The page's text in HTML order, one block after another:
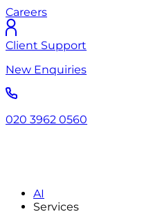
Careers
Client Support
New Enquiries
020 3962 0560
AI
Services